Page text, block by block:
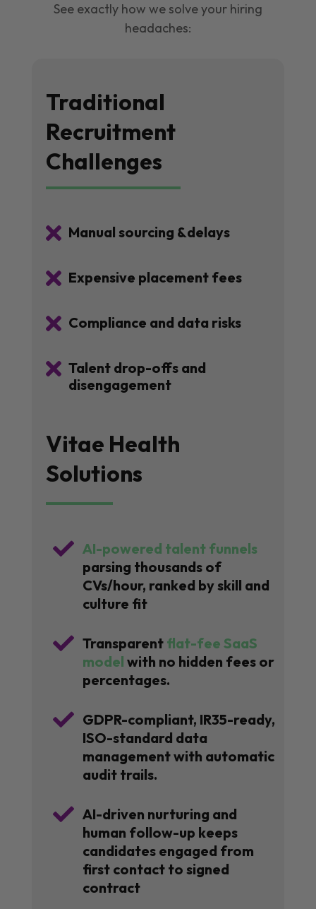
See exactly how we solve your hiring
headaches:
Traditional
Recruitment
Challenges
 Manual sourcing &delays
 Expensive placement fees
 Compliance and data risks
 Talent drop-offs and
disengagement
Vitae Health
Solutions
 AI-powered talent funnels
parsing thousands of
CVs/hour, ranked by skill and
culture fit
 Transparent flat-fee SaaS
model with no hidden fees or
percentages.
 GDPR-compliant, IR35-ready,
ISO-standard data
management with automatic
audit trails.
 AI-driven nurturing and
human follow-up keeps
candidates engaged from
first contact to signed
contract